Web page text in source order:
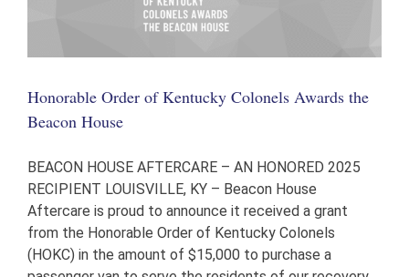
Honorable Order of Kentucky Colonels Awards the
Beacon House
BEACON HOUSE AFTERCARE – AN HONORED 2025
RECIPIENT LOUISVILLE, KY – Beacon House
Aftercare is proud to announce it received a grant
from the Honorable Order of Kentucky Colonels
(HOKC) in the amount of $15,000 to purchase a